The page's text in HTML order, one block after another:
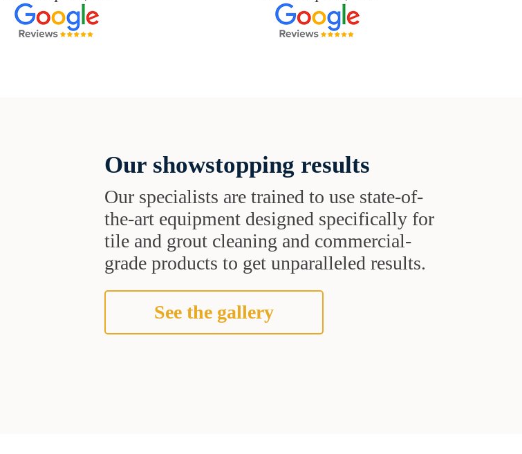
Our showstopping results
Our specialists are trained to use state-of-
the-art equipment designed specifically for
tile and grout cleaning and commercial-
grade products to get unparalleled results.
See the gallery